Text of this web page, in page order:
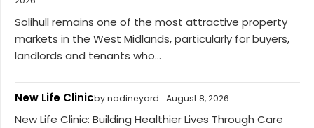
Solihull remains one of the most attractive property
markets in the West Midlands, particularly for buyers,
landlords and tenants who...
New Life Clinicby nadineyard August 8, 2026
New Life Clinic: Building Healthier Lives Through Care